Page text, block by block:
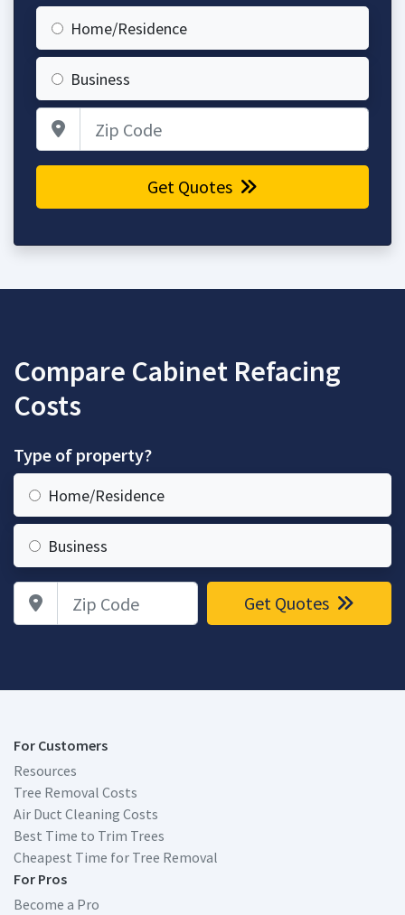
Home/Residence
Business
Get Quotes
Compare Cabinet Refacing
Costs
Type of property?
Home/Residence
Business
Zip Code Get Quotes
For Customers
Resources
Tree Removal Costs
Air Duct Cleaning Costs
Best Time to Trim Trees
Cheapest Time for Tree Removal
For Pros
Become a Pro